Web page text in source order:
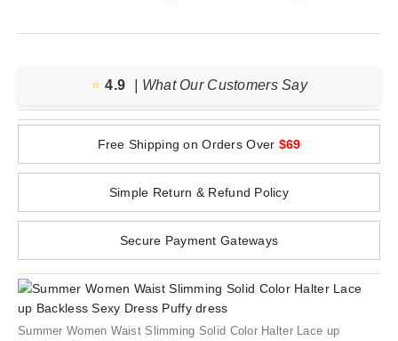
⭐️ 4.9 | What Our Customers Say
Free Shipping on Orders Over $69
Simple Return & Refund Policy
Secure Payment Gateways
Summer Women Waist Slimming Solid Color Halter Lace up